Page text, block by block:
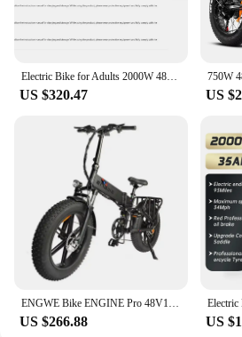
US $320.47 US
US $266.88 US